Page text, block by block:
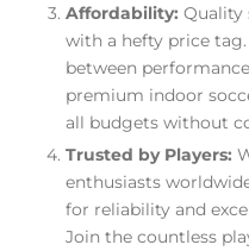
Affordability: Quality
with a hefty price
between
premium indoor
all budgets without
Trusted by Players:
enthusiasts
for reliability and
Join the countless